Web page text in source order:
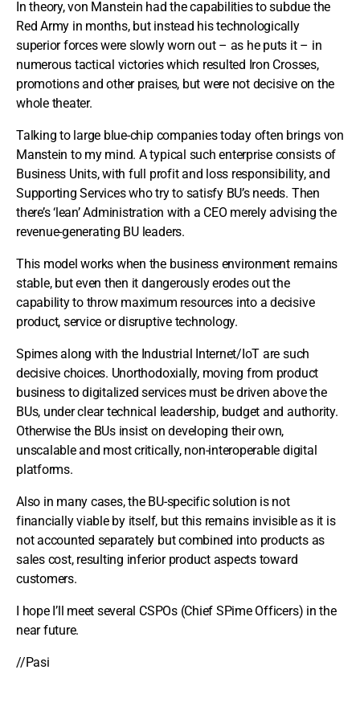
In theory, von Manstein had the capabilities to subdue the
Red Army in months, but instead his technologically
superior forces were slowly worn out – as he puts it – in
numerous tactical victories which resulted Iron Crosses,
promotions and other praises, but were not decisive on the
whole theater.
Talking to large blue-chip companies today often brings von
Manstein to my mind. A typical such enterprise consists of
Business Units, with full profit and loss responsibility, and
Supporting Services who try to satisfy BU’s needs. Then
there’s ‘lean’ Administration with a CEO merely advising the
revenue-generating BU leaders.
This model works when the business environment remains
stable, but even then it dangerously erodes out the
capability to throw maximum resources into a decisive
product, service or disruptive technology.
Spimes along with the Industrial Internet/IoT are such
decisive choices. Unorthodoxially, moving from product
business to digitalized services must be driven above the
BUs, under clear technical leadership, budget and authority.
Otherwise the BUs insist on developing their own,
unscalable and most critically, non-interoperable digital
platforms.
Also in many cases, the BU-specific solution is not
financially viable by itself, but this remains invisible as it is
not accounted separately but combined into products as
sales cost, resulting inferior product aspects toward
customers.
I hope I’ll meet several CSPOs (Chief SPime Officers) in the
near future.
//Pasi